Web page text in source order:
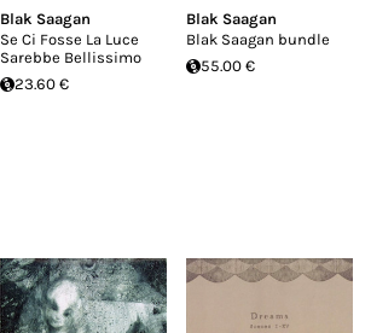
Blak Saagan
Se Ci Fosse La Luce
Sarebbe Bellissimo
23.60 €
Blak Saagan
Blak Saagan bundle
55.00 €